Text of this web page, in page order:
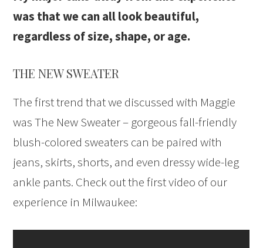
was that we can all look beautiful,
regardless of size, shape, or age.
THE NEW SWEATER
The first trend that we discussed with Maggie
was The New Sweater – gorgeous fall-friendly
blush-colored sweaters can be paired with
jeans, skirts, shorts, and even dressy wide-leg
ankle pants. Check out the first video of our
experience in Milwaukee: